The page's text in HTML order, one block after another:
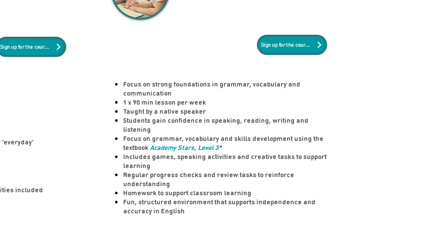
Sign up for the course
included
Sign up for the course
Focus on strong foundations in grammar, vocabulary and
communication
1 x 90 min lesson per week
Taught by a native speaker
Students gain confidence in speaking, reading, writing and
listening
Focus on grammar, vocabulary and skills development using the
textbookAcademy Stars, Level 3*
Includes games, speaking activities and creative tasks to support
learning
Regular progress checks and review tasks to reinforce
understanding
Homework to support classroom learning
Fun, structured environment that supports independence and
accuracy in English